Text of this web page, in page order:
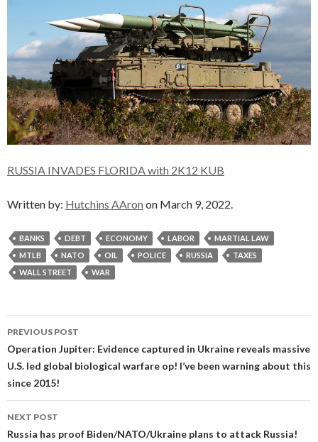
RUSSIA INVADES FLORIDA with 2K12 KUB
Written by: Hutchins AAron on March 9, 2022.
BANKS DEBT ECONOMY LABOR
MARTIAL LAW
MTLB
NATO OIL POLICE RUSSIA
TAXES
WALL STREET
WAR
Post
navigation
PREVIOUS POST
Operation Jupiter: Evidence captured in Ukraine reveals massive
U.S. led global biological warfare op! I’ve been warning about this
since 2015!
NEXT POST
Russia has proof Biden/NATO/Ukraine plans to attack Russia!